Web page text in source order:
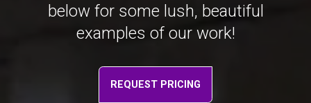
below for some lush, beautiful
examples of our work!
REQUEST PRICING